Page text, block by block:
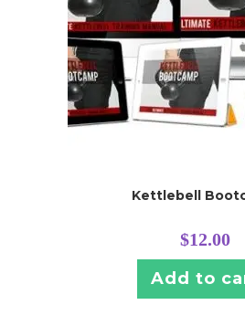
Kettlebell
$12.00
Add to